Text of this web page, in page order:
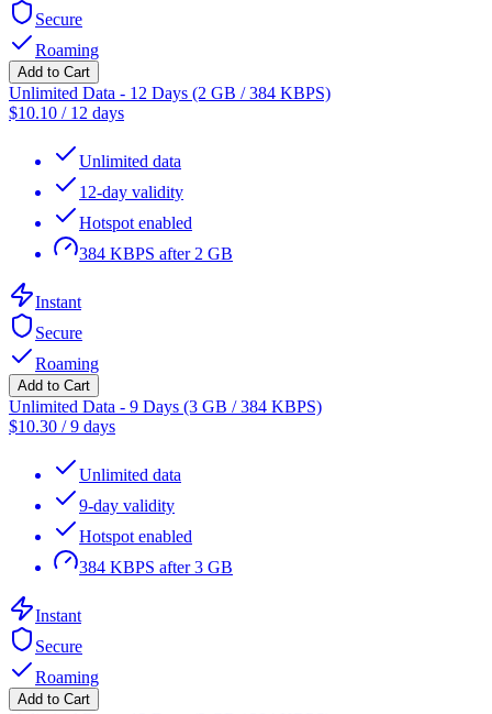
Secure
Roaming
Add to Cart
Unlimited Data - 12 Days (2 GB / 384 KBPS)
$10.10 / 12 days
Unlimited data
12-day validity
Hotspot enabled
384 KBPS after 2 GB
Instant
Secure
Roaming
Add to Cart
Unlimited Data - 9 Days (3 GB / 384 KBPS)
$10.30 /9 days
Unlimited data
9-day validity
Hotspot enabled
384 KBPS after 3 GB
Instant
Secure
Roaming
Add to Cart